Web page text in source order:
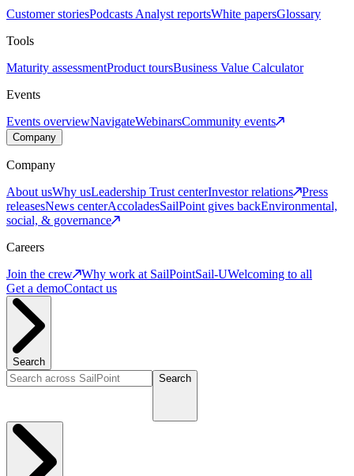
Customer storiesPodcasts Analyst reportsWhite papersGlossary
Tools
Maturity assessmentProduct toursBusiness Value Calculator
Events
Events overviewNavigateWebinarsCommunity events
Company
Company
About usWhy usLeadership Trust centerInvestor relations
Press
releasesNews centerAccoladesSailPoint gives backEnvironmental,
social, & governance
Careers
Join the crew
Why work at SailPointSail-UWelcoming to all
Get a demoContact us
Search
Search